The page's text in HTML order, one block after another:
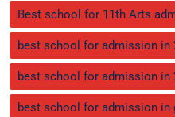
Best school for 11th Arts
best school for admission in
best school for admission in
best school for admission in